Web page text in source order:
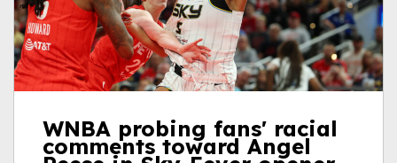
WNBA probing fans' racial
comments toward Angel